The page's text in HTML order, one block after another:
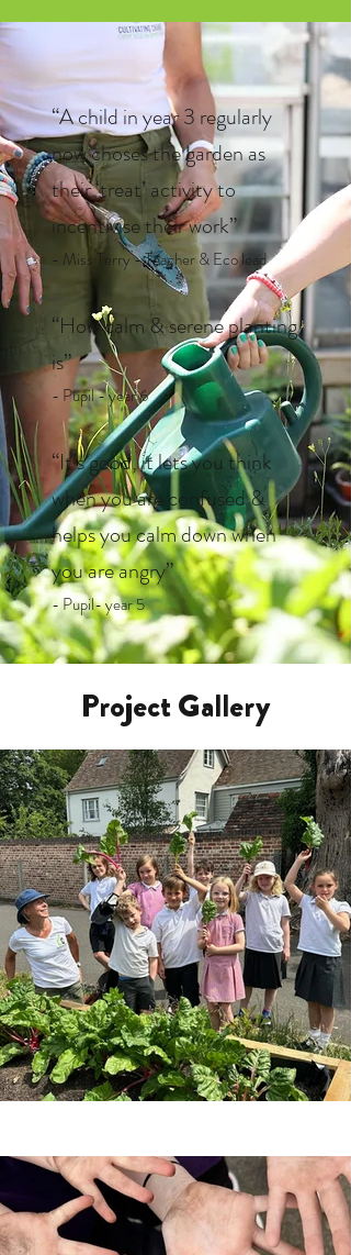
“A child in year 3 regularly
now choses the garden as
their ‘treat’ activity to
incentivise their work”
- Miss Terry - Teacher & Eco lead
“How calm & serene planting
is”
- Pupil - year 6
“It’s good, it lets you think
when you are confused &
helps you calm down when
you are angry”
- Pupil- year 5
Project Gallery